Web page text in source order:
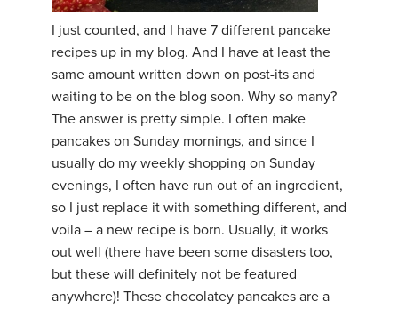
I just counted, and I have 7 different pancake
recipes up in my blog. And I have at least the
same amount written down on post-its and
waiting to be on the blog soon. Why so many?
The answer is pretty simple. I often make
pancakes on Sunday mornings, and since I
usually do my weekly shopping on Sunday
evenings, I often have run out of an ingredient,
so I just replace it with something different, and
voila – a new recipe is born. Usually, it works
out well (there have been some disasters too,
but these will definitely not be featured
anywhere)! These chocolatey pancakes are a